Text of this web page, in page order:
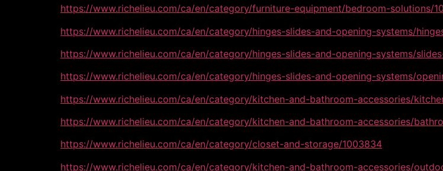
https://www.richelieu.com/ca/en/category/furniture-equipment/bedroom-solutions/
https://www.richelieu.com/ca/en/category/hinges-slides-and-opening-systems/
https://www.richelieu.com/ca/en/category/hinges-slides-and-opening-systems/
https://www.richelieu.com/ca/en/category/hinges-slides-and-opening-systems/
https://www.richelieu.com/ca/en/category/kitchen-and-bathroom-accessories/
https://www.richelieu.com/ca/en/category/kitchen-and-bathroom-accessories/
https://www.richelieu.com/ca/en/category/closet-and-storage/1003834
https://www.richelieu.com/ca/en/category/kitchen-and-bathroom-accessories/